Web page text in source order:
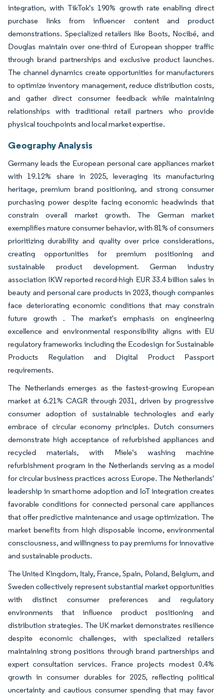
integration, with TikTok's 190% growth rate enabling direct
purchase links from influencer content and product
demonstrations. Specialized retailers like Boots, Nocibé, and
Douglas maintain over one-third of European shopper traffic
through brand partnerships and exclusive product launches.
The channel dynamics create opportunities for manufacturers
to optimize inventory management, reduce distribution costs,
and gather direct consumer feedback while maintaining
relationships with traditional retail partners who provide
physical touchpoints and local market expertise.
Geography Analysis
Germany leads the European personal care appliances market
with 19.12% share in 2025, leveraging its manufacturing
heritage, premium brand positioning, and strong consumer
purchasing power despite facing economic headwinds that
constrain overall market growth. The German market
exemplifies mature consumer behavior, with 81% of consumers
prioritizing durability and quality over price considerations,
creating opportunities for premium positioning and
sustainable product development. German industry
association IKW reported record-high EUR 33.4 billion sales in
beauty and personal care products in 2023, though companies
face deteriorating economic conditions that may constrain
future growth . The market's emphasis on engineering
excellence and environmental responsibility aligns with EU
regulatory frameworks including the Ecodesign for Sustainable
Products Regulation and Digital Product Passport
requirements.
The Netherlands emerges as the fastest-growing European
market at 6.21% CAGR through 2031, driven by progressive
consumer adoption of sustainable technologies and early
embrace of circular economy principles. Dutch consumers
demonstrate high acceptance of refurbished appliances and
recycled materials, with Miele's washing machine
refurbishment program in the Netherlands serving as a model
for circular business practices across Europe. The Netherlands'
leadership in smart home adoption and IoT integration creates
favorable conditions for connected personal care appliances
that offer predictive maintenance and usage optimization. The
market benefits from high disposable income, environmental
consciousness, and willingness to pay premiums for innovative
and sustainable products.
The United Kingdom, Italy, France, Spain, Poland, Belgium, and
Sweden collectively represent substantial market opportunities
with distinct consumer preferences and regulatory
environments that influence product positioning and
distribution strategies. The UK market demonstrates resilience
despite economic challenges, with specialized retailers
maintaining strong positions through brand partnerships and
expert consultation services. France projects modest 0.4%
growth in consumer durables for 2025, reflecting political
uncertainty and cautious consumer spending that may favor